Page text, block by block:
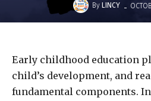
By LINCY -
Early childhood education
child’s development, and
fundamental components.